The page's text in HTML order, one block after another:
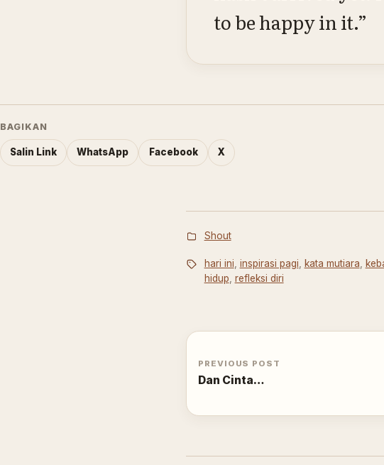
to be happy in it.”
BAGIKAN
Salin Link WhatsApp Facebook X
Shout
hari ini, inspirasi pagi, kata mutiara,
hidup, refleksi diri
PREVIOUS POST
Dan Cinta…